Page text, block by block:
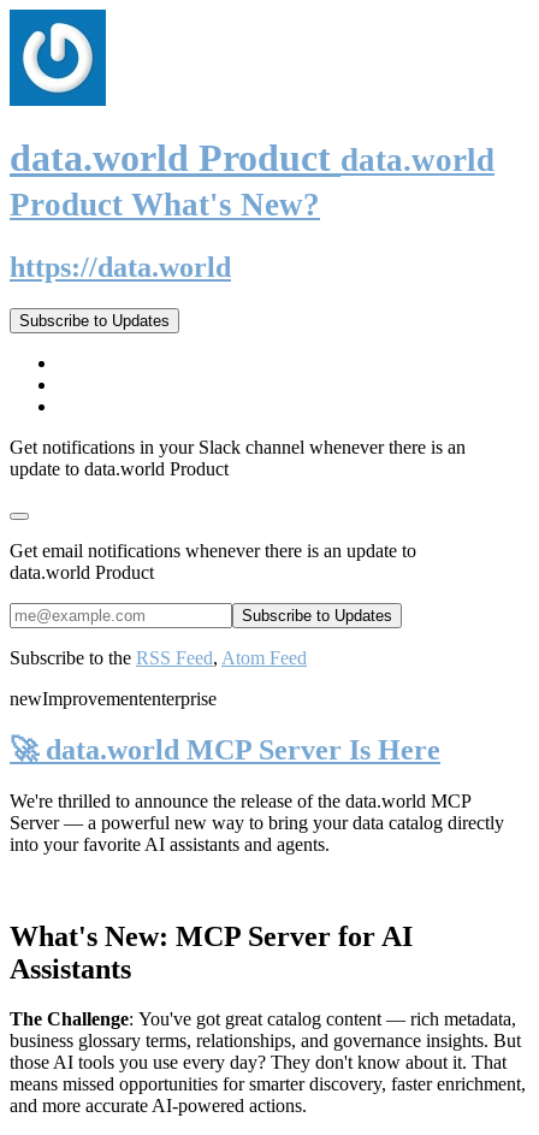
data.world Product data.world
Product What's New?
https://data.world
Subscribe to Updates
Get notifications in your Slack channel whenever there is an
update to data.world Product
Get email notifications whenever there is an update to
data.world Product
Subscribe to the RSS Feed, Atom Feed
newImprovemententerprise
🚀 data.world MCP Server Is Here
We're thrilled to announce the release of the data.world MCP
Server— a powerful new way to bring your data catalog directly
into your favorite AI assistants and agents.
What's New: MCP Server for AI
Assistants
The Challenge: You've got great catalog content — rich metadata,
business glossary terms, relationships, and governance insights. But
those AI tools you use every day? They don't know about it. That
means missed opportunities for smarter discovery, faster enrichment,
and more accurate AI-powered actions.